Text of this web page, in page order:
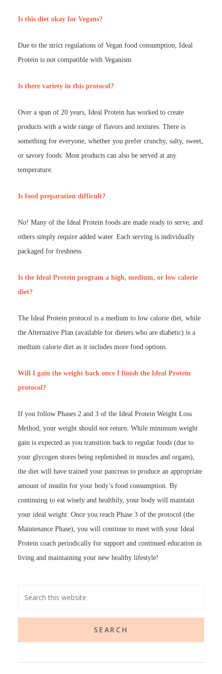
Is this diet okay for Vegans?
Due to the strict regulations of Vegan food consumption, Ideal
Protein is not compatible with Veganism.
Is there variety in this protocol?
Over a span of 20 years, Ideal Protein has worked to create
products with a wide range of flavors and textures. There is
something for everyone, whether you prefer crunchy, salty, sweet,
or savory foods. Most products can also be served at any
temperature.
Is food preparation difficult?
No! Many of the Ideal Protein foods are made ready to serve, and
others simply require added water. Each serving is individually
packaged for freshness.
Is the Ideal Protein program a high, medium, or low calorie
diet?
The Ideal Protein protocol is a medium to low calorie diet, while
the Alternative Plan (available for dieters who are diabetic) is a
medium calorie diet as it includes more food options.
Will I gain the weight back once I finish the Ideal Protein
protocol?
If you follow Phases 2 and 3 of the Ideal Protein Weight Loss
Method, your weight should not return. While minimum weight
gain is expected as you transition back to regular foods (due to
your glycogen stores being replenished in muscles and organs),
the diet will have trained your pancreas to produce an appropriate
amount of insulin for your body’s food consumption. By
continuing to eat wisely and healthily, your body will maintain
your ideal weight. Once you reach Phase 3 of the protocol (the
Maintenance Phase), you will continue to meet with your Ideal
Protein coach periodically for support and continued education in
living and maintaining your new healthy lifestyle!